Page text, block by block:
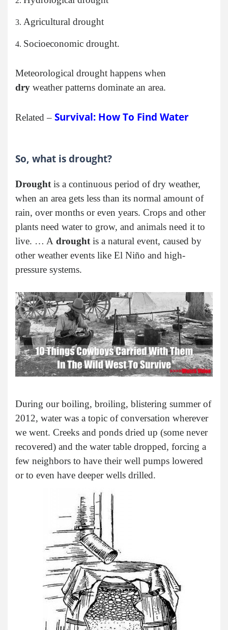
Agricultural drought
Socioeconomic drought.
Meteorological drought happens when
dry weather patterns dominate an area.
Related – Survival: How To Find Water
So, what is drought?
Drought is a continuous period of dry weather,
when an area gets less than its normal amount of
rain, over months or even years. Crops and other
plants need water to grow, and animals need it to
live. … A drought is a natural event, caused by
other weather events like El Niño and high-
pressure systems.
During our boiling, broiling, blistering summer of
2012, water was a topic of conversation wherever
we went. Creeks and ponds dried up (some never
recovered) and the water table dropped, forcing a
few neighbors to have their well pumps lowered
or to even have deeper wells drilled.